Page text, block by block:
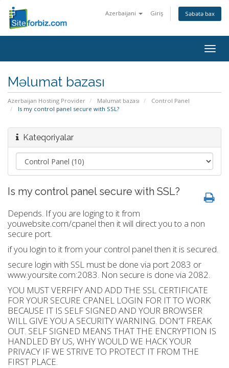
Azerbaijani Giriş Səbətə bax
Məlumat bazası
Azerbaijan Hosting Provider Məlumat bazası
Control Panel
Is my control panel secure with SSL?
Kateqoriyalar
Is my control panel secure with SSL?
Depends. If you are loging to it from
youwebsite.com/cpanel then it will direct you to a non
secure port.
if you login to it from your control panel then it is secured.
secure login with SSL must be done via port 2083 or
www.yoursite.com:2083. Non secure is done via 2082.
YOU MUST VERFIFY AND ADD THE SSL CERTIFICATE
FOR YOUR SECURE CPANEL LOGIN FOR IT TO WORK
BECAUSE IT IS SELF SIGNED AND YOUR BROWSER
WILL GIVE YOU A SECURITY WARNING. DON'T FREAK
OUT. SELF SIGNED MEANS THAT THE ENCRYPTION IS
HANDLED BY US, WHY WOULD WE HACK YOUR
PRIVACY IF WE STRIVE TO PROTECT IT FROM THE
FIRST PLACE.